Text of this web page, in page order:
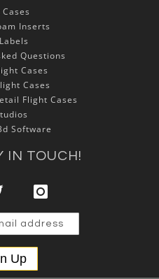
Inserts
Questions
Cases
Cases
Flight Cases
Software
IN TOUCH!
Up